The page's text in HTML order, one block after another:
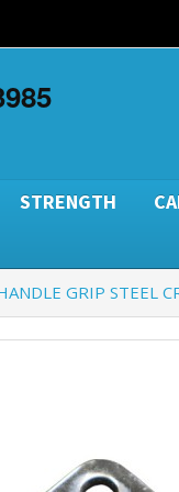
STRENGTH
GRIP STEEL